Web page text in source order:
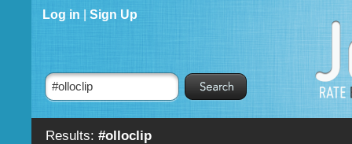
Results: #olloclip
Log in Sign Up